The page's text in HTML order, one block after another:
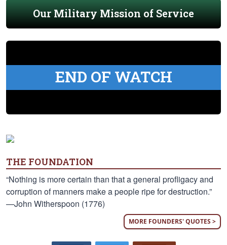
Our Military Mission of Service
END OF WATCH
THE FOUNDATION
“Nothing is more certain than that a general profligacy and
corruption of manners make a people ripe for destruction.”
—John Witherspoon (1776)
MORE FOUNDERS' QUOTES >